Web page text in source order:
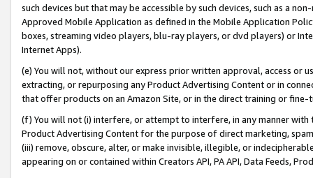
such devices but that may be accessible by such devices, such as a
Approved Mobile Application as defined in the Mobile Application
boxes, streaming video players, blu-ray players, or dvd players) or
Internet Apps).
(e) You will not, without our express prior written approval, access or
extracting, or repurposing any Product Advertising Content or in
that offer products on an Amazon Site, or in the direct training or
(f) You will not (i) interfere, or attempt to interfere, in any manner
Product Advertising Content for the purpose of direct marketing,
(iii) remove, obscure, alter, or make invisible, illegible, or
appearing on or contained within Creators API, PA API, Data Feeds,